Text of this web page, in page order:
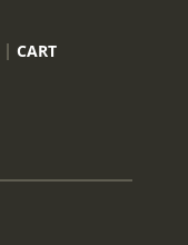
CART